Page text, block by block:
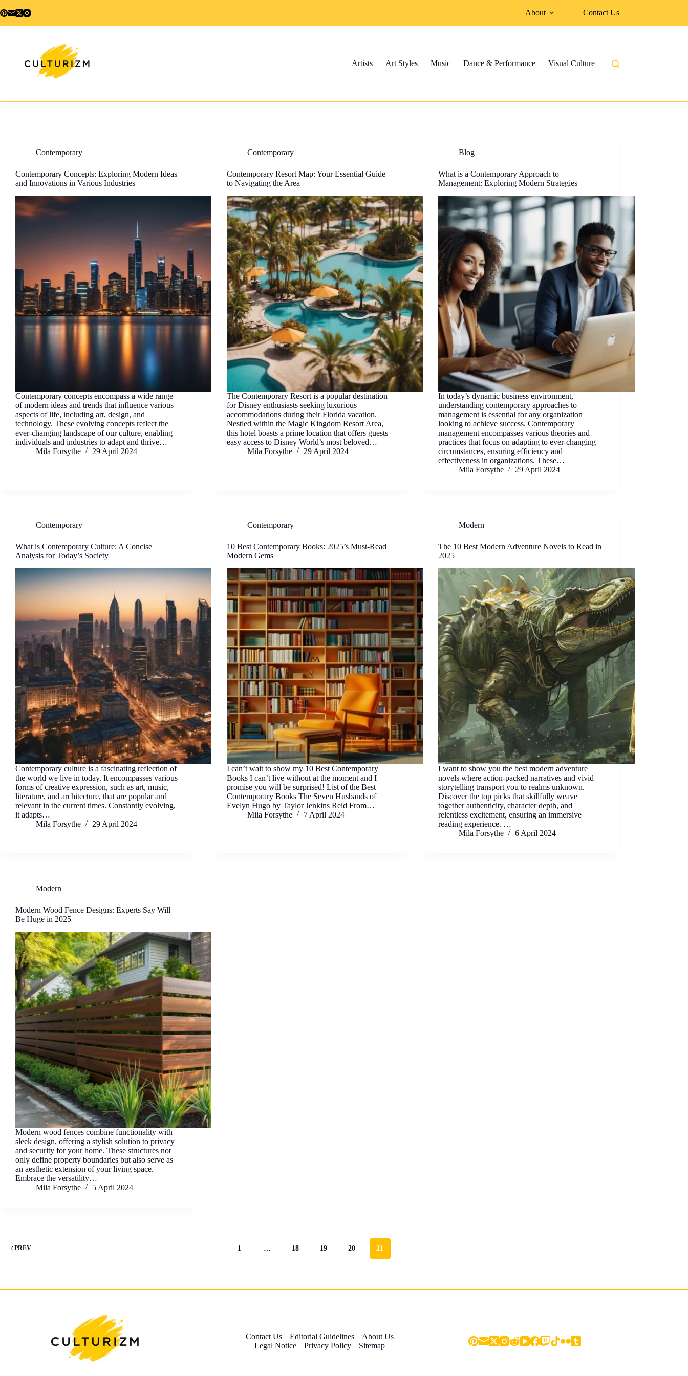
to
About Contact Us
Artists Art Styles Music Dance & Performance Visual Culture
Contemporary
Contemporary Concepts: Exploring Modern Ideas
and Innovations in Various Industries
Contemporary concepts encompass a wide range
of modern ideas and trends that influence various
aspects of life, including art, design, and
technology. These evolving concepts reflect the
ever-changing landscape of our culture, enabling
individuals and industries to adapt and thrive…
Mila Forsythe
29 April 2024
Contemporary
Contemporary Resort Map: Your Essential Guide
to Navigating the Area
The Contemporary Resort is a popular destination
for Disney enthusiasts seeking luxurious
accommodations during their Florida vacation.
Nestled within the Magic Kingdom Resort Area,
this hotel boasts a prime location that offers guests
easy access to Disney World’s most beloved…
Mila Forsythe
29 April 2024
Blog
What is a Contemporary Approach to
Management: Exploring Modern Strategies
In today’s dynamic business environment,
understanding contemporary approaches to
management is essential for any organization
looking to achieve success. Contemporary
management encompasses various theories and
practices that focus on adapting to ever-changing
circumstances, ensuring efficiency and
effectiveness in organizations. These…
Mila Forsythe
29 April 2024
Contemporary
What is Contemporary Culture: A Concise
Analysis for Today’s Society
Contemporary culture is a fascinating reflection of
the world we live in today. It encompasses various
forms of creative expression, such as art, music,
literature, and architecture, that are popular and
relevant in the current times. Constantly evolving,
it adapts…
Mila Forsythe
29 April 2024
Contemporary
10 Best Contemporary Books: 2025’s Must-Read
Modern Gems
I can’t wait to show my 10 Best Contemporary
Books I can’t live without at the moment and I
promise you will be surprised! List of the Best
Contemporary Books The Seven Husbands of
Evelyn Hugo by Taylor Jenkins Reid From…
Mila Forsythe
7 April 2024
Modern
The 10 Best Modern Adventure Novels to Read in
2025
I want to show you the best modern adventure
novels where action-packed narratives and vivid
storytelling transport you to realms unknown.
Discover the top picks that skillfully weave
together authenticity, character depth, and
relentless excitement, ensuring an immersive
reading experience. …
Mila Forsythe
6 April 2024
Modern
Modern Wood Fence Designs: Experts Say Will
Be Huge in 2025
Modern wood fences combine functionality with
sleek design, offering a stylish solution to privacy
and security for your home. These structures not
only define property boundaries but also serve as
an aesthetic extension of your living space.
Embrace the versatility…
Mila Forsythe
5 April 2024
PREV 1 … 18 19 20 21
Contact Us Editorial Guidelines
About Us
Legal Notice
Privacy Policy Sitemap